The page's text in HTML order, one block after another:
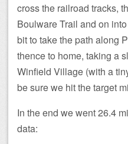
cross the railroad tracks,
Boulware Trail and on
bit to take the path along
thence to home, taking a
Winfield Village (with a
be sure we hit the target
In the end we went 26.4
data: